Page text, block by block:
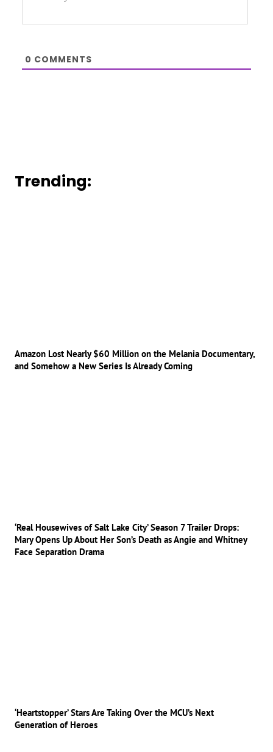
0 COMMENTS
Trending:
Amazon Lost Nearly $60 Million on the Melania Documentary,
and Somehow a New Series Is Already Coming
‘Real Housewives of Salt Lake City’ Season 7 Trailer Drops:
Mary Opens Up About Her Son’s Death as Angie and Whitney
Face Separation Drama
‘Heartstopper’ Stars Are Taking Over the MCU’s Next
Generation of Heroes